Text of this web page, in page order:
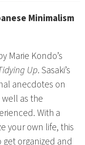
Minimalism
Marie Kondo’s
Up. Sasaki’s
anecdotes on
as the
With a
your own life, this
organized and